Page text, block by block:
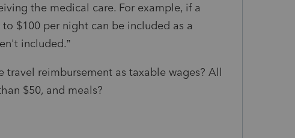
the medical care. For example, if a
$100 per night can be included as a
included.”
reimbursement as taxable wages? All
$50, and meals?